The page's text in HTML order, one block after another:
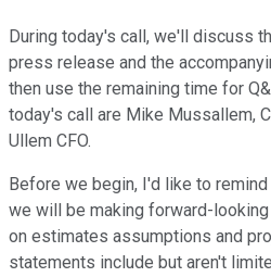
During today's call, we'll discuss
press release and the
then use the remaining time for
today's call are Mike Mussallem,
Ullem CFO.
Before we begin, I'd like to
we will be making forward-
on estimates assumptions and
statements include but aren't